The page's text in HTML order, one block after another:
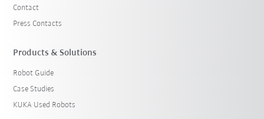
Contact
Press Contacts
Products & Solutions
Robot Guide
Case Studies
KUKA Used Robots